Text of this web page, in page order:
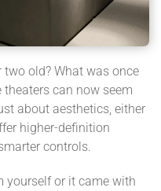
old? What was once
can now seem
about aesthetics, either
higher-definition
controls.
yourself or it came with